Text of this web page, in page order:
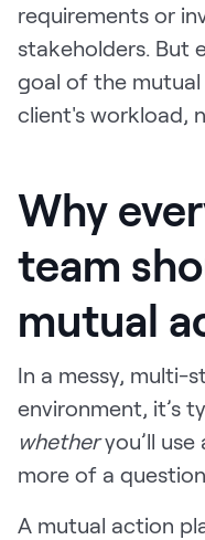
requirements or
stakeholders. But
goal of the
client's workload,
Why
team
mutual
In a messy, multi-
environment, it’s
whetheryou’ll use
more of a
A mutual action